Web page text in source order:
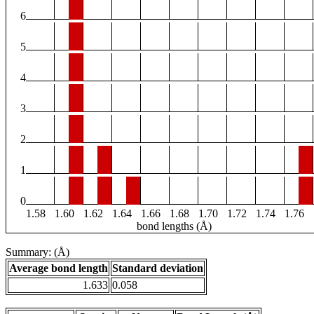
6
5
4
3
2
1
0
1.58
1.60 1.62 1.64 1.66 1.68 1.70 1.72 1.74 1.76
bond lengths (Å)
Summary: (Å)
Average bond length Standard deviation
1.633 0.058